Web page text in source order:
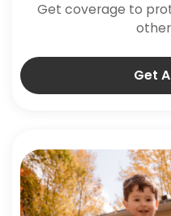
Get coverage to
Get